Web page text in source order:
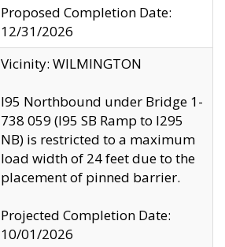
Proposed Completion Date:
12/31/2026
Vicinity: WILMINGTON
I95 Northbound under Bridge 1-
738 059 (I95 SB Ramp to I295
NB) is restricted to a maximum
load width of 24 feet due to the
placement of pinned barrier.
Projected Completion Date:
10/01/2026